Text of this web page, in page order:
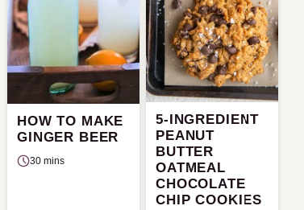
HOW TO MAKE
GINGER BEER
30 mins
5-INGREDIENT
PEANUT
BUTTER
OATMEAL
CHOCOLATE
CHIP COOKIES